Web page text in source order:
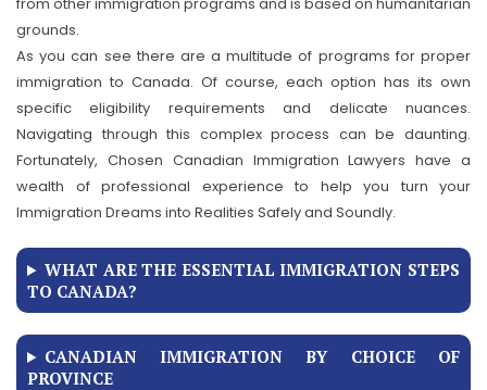
grounds.
As you can see there are a multitude of programs for proper
immigration to Canada. Of course, each option has its own
specific eligibility requirements and delicate nuances.
Navigating through this complex process can be daunting.
Fortunately, Chosen Canadian Immigration Lawyers have a
wealth of professional experience to help you turn your
Immigration Dreams into Realities Safely and Soundly.
WHAT ARE THE ESSENTIAL IMMIGRATION STEPS
TO CANADA?
CANADIAN IMMIGRATION BY CHOICE OF
PROVINCE